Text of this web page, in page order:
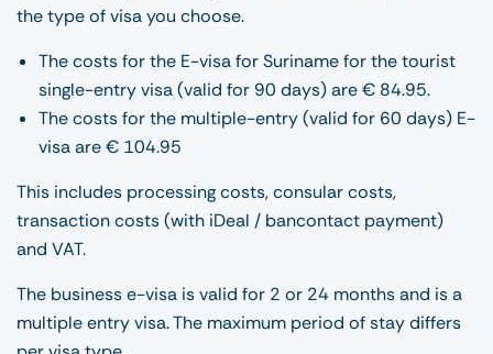
the type of visa you choose.
The costs for the E-visa for Suriname for the tourist
single-entry visa (valid for 90 days) are € 84.95.
The costs for the multiple-entry (valid for 60 days) E-
visa are € 104.95
This includes processing costs, consular costs,
transaction costs (with iDeal / bancontact payment)
and VAT.
The business e-visa is valid for 2 or 24 months and is a
multiple entry visa. The maximum period of stay differs